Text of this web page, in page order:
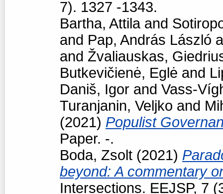
7). 1327 -1343.
Bartha, Attilaand
and Pap, András László
and Žvaliauskas,
Butkevičienė, Eglė and
Daniš, Igor and Vass-
Turanjanin, Veljko and
(2021) Populist
Paper. -.
Boda, Zsolt (2021)
beyond: A commentary
Intersections. EEJSP, 7